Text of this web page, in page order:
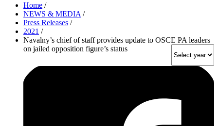
Home /
NEWS & MEDIA /
Press Releases /
2021 /
Navalny’s chief of staff provides update to OSCE PA leaders
on jailed opposition figure’s status